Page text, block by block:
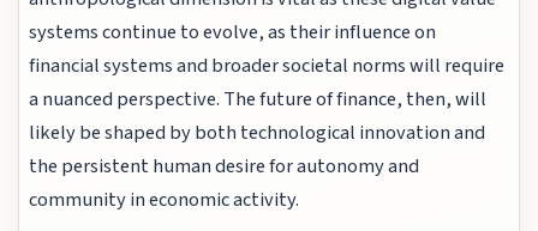
systems continue to evolve, as their influence on
financial systems and broader societal norms will require
a nuanced perspective. The future of finance, then, will
likely be shaped by both technological innovation and
the persistent human desire for autonomy and
community in economic activity.